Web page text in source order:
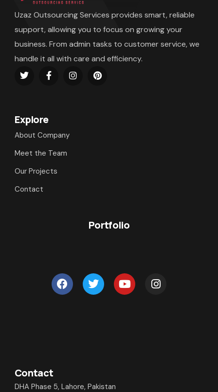
Uzaz Outsourcing Services provides smart, reliable
support, allowing you to focus on growing your
business. From admin tasks to customer service, we
handle it all with care and efficiency.
Explore
About Company
Meet the Team
Our Projects
Contact
Portfolio
Contact
DHA Phase 5, Lahore, Pakistan